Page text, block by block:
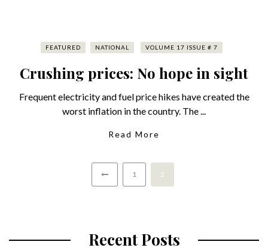
FEATURED NATIONAL VOLUME 17 ISSUE # 7
Crushing prices: No hope in sight
Frequent electricity and fuel price hikes have created the
worst inflation in the country. The ...
Read More
1 2
Recent Posts